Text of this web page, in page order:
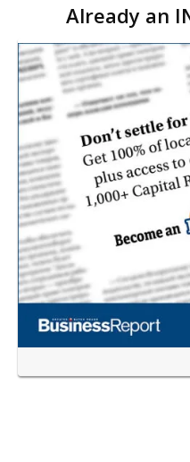
project partners held a
earli…
Already an